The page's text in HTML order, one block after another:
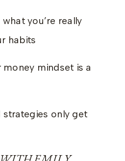
you’re really
habits
mindset is a
strategies only get